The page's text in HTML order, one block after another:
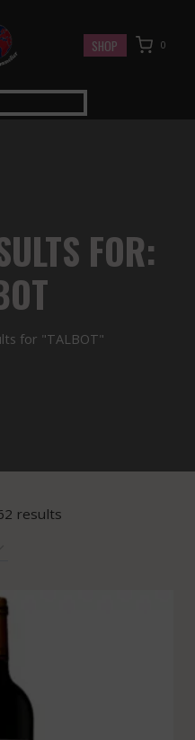
SHOP 0
FOR:
for "TALBOT"
resultsSorted